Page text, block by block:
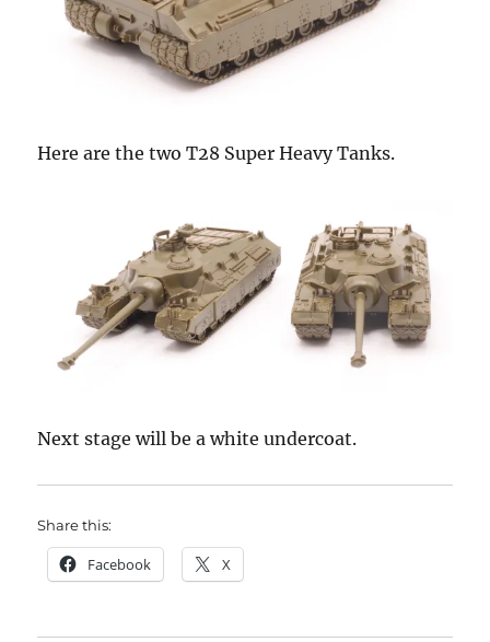
Here are the two T28 Super Heavy Tanks.
Next stage will be a white undercoat.
Share this:
Facebook X